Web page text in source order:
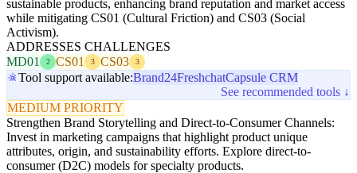
sustainable products, enhancing brand reputation and market access
while mitigating CS01 (Cultural Friction) and CS03 (Social
Activism).
ADDRESSES CHALLENGES
MD01
2 CS01 3 CS03 3
Tool support available:Brand24FreshchatCapsule CRM
See recommended tools ↓
MEDIUM PRIORITY
Strengthen Brand Storytelling and Direct-to-Consumer Channels:
Invest in marketing campaigns that highlight product unique
attributes, origin, and sustainability efforts. Explore direct-to-
consumer (D2C) models for specialty products.